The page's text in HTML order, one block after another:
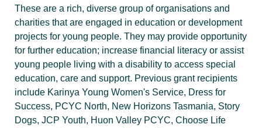
These are a rich, diverse group of organisations and
charities that are engaged in education or development
projects for young people. They may provide opportunity
for further education; increase financial literacy or assist
young people living with a disability to access special
education, care and support. Previous grant recipients
include Karinya Young Women's Service, Dress for
Success, PCYC North, New Horizons Tasmania, Story
Dogs, JCP Youth, Huon Valley PCYC, Choose Life